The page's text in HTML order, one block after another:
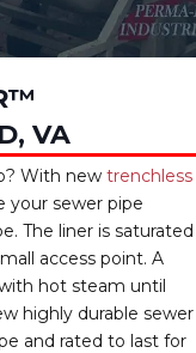
VA
With new trenchless
your sewer pipe
The liner is saturated
access point. A
hot steam until
highly durable sewer
and rated to last for